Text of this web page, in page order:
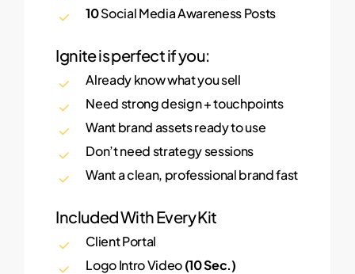
10Social Media Awareness Posts
Ignite is perfect if you:
Already know what you sell
Need strong design + touchpoints
Want brand assets ready to use
Don’t need strategy sessions
Want a clean, professional brand fast
Included With Every Kit
Client Portal
Logo Intro Video(10 Sec.)